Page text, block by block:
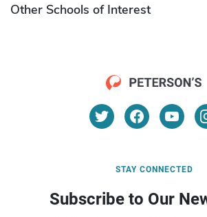
Other Schools of Interest
STAY CONNECTED
Subscribe to Our